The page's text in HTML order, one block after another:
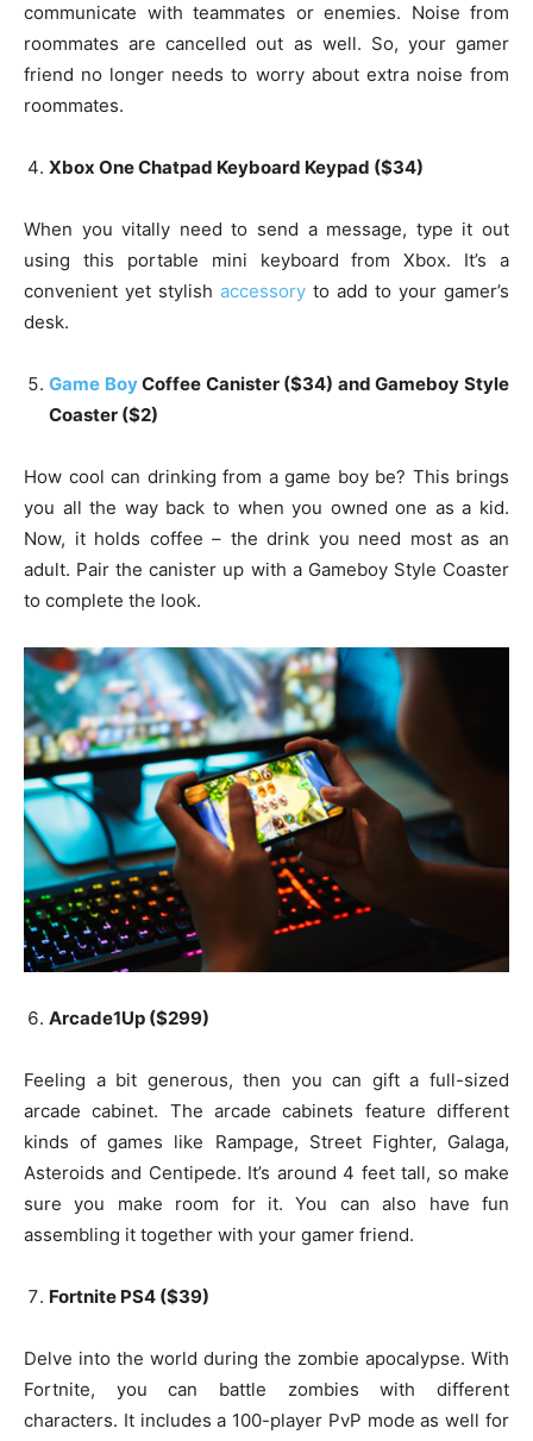
communicate with teammates or enemies. Noise from
roommates are cancelled out as well. So, your gamer
friend no longer needs to worry about extra noise from
roommates.
Xbox One Chatpad Keyboard Keypad ($34)
When you vitally need to send a message, type it out
using this portable mini keyboard from Xbox. It’s a
convenient yet stylish accessory to add to your gamer’s
desk.
Game BoyCoffee Canister ($34) and Gameboy Style
Coaster ($2)
How cool can drinking from a game boy be? This brings
you all the way back to when you owned one as a kid.
Now, it holds coffee – the drink you need most as an
adult. Pair the canister up with a Gameboy Style Coaster
to complete the look.
Arcade1Up ($299)
Feeling a bit generous, then you can gift a full-sized
arcade cabinet. The arcade cabinets feature different
kinds of games like Rampage, Street Fighter, Galaga,
Asteroids and Centipede. It’s around 4 feet tall, so make
sure you make room for it. You can also have fun
assembling it together with your gamer friend.
Fortnite PS4 ($39)
Delve into the world during the zombie apocalypse. With
Fortnite, you can battle zombies with different
characters. It includes a 100-player PvP mode as well for